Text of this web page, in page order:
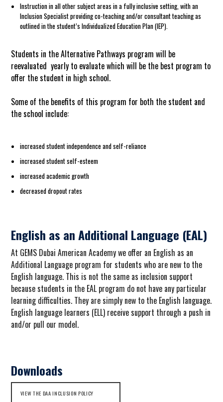
Instruction in all other subject areas in a fully inclusive setting, with an
Inclusion Specialist providing co-teaching and/or consultant teaching as
outlined in the student’s Individualized Education Plan (IEP).
Students in the Alternative Pathways program will be
reevaluated yearly to evaluate which will be the best program to
offer the student in high school.
Some of the benefits of this program for both the student and
the school include:
increased student independence and self-reliance
increased student self-esteem
increased academic growth
decreased dropout rates
English as an Additional Language (EAL)
At GEMS Dubai American Academy we offer an English as an
Additional Language program for students who are new to the
English language. This is not the same as inclusion support
because students in the EAL program do not have any particular
learning difficulties. They are simply new to the English language.
English language learners (ELL) receive support through a push in
and/or pull our model.
Downloads
VIEW THE DAA INCLUSION POLICY